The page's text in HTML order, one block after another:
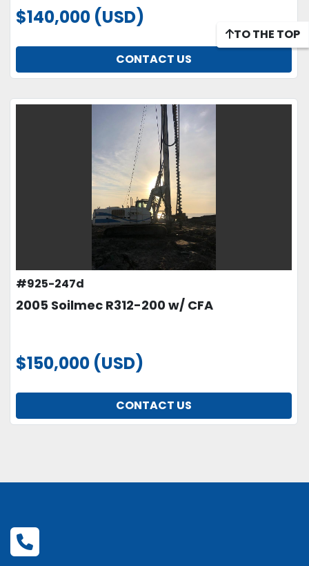
$140,000 (USD)
CONTACT US
#925-247d
2005 Soilmec R312-200 w/ CFA
$150,000 (USD)
CONTACT US
TO THE TOP